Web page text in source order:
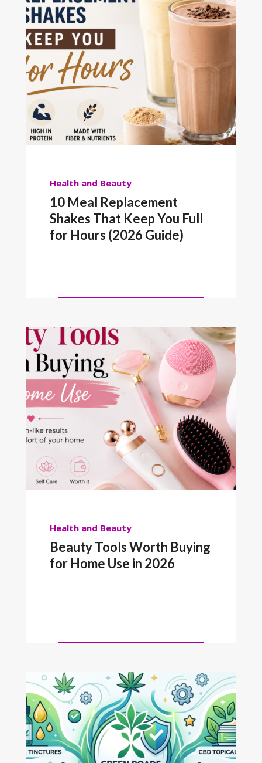
Health and Beauty
10 Meal Replacement
Shakes That Keep You Full
for Hours (2026 Guide)
Health and Beauty
Beauty Tools Worth Buying
for Home Use in 2026